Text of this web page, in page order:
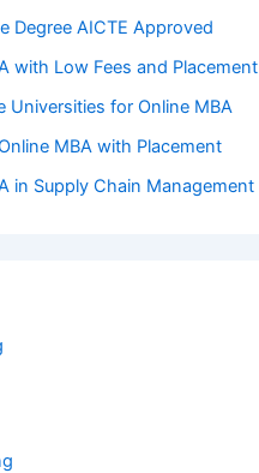
Degree AICTE Approved
with Low Fees and Placement
Universities for Online MBA
MBA with Placement
in Supply Chain Management